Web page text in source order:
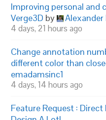
Improving personal and
Verge3D by Alexander
4 days, 21 hours ago
Change annotation
different color than
emadamsinc1
4 days, 14 hours ago
Feature Request :